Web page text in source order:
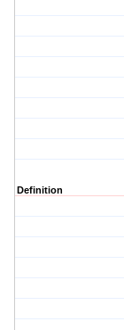
Definition